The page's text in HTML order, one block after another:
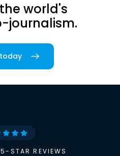
world's
journalism.
STAR REVIEWS